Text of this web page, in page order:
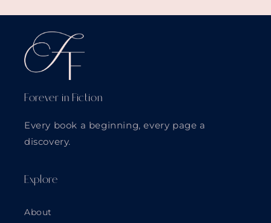
Forever in Fiction
Every book a beginning, every page a
discovery.
Explore
About